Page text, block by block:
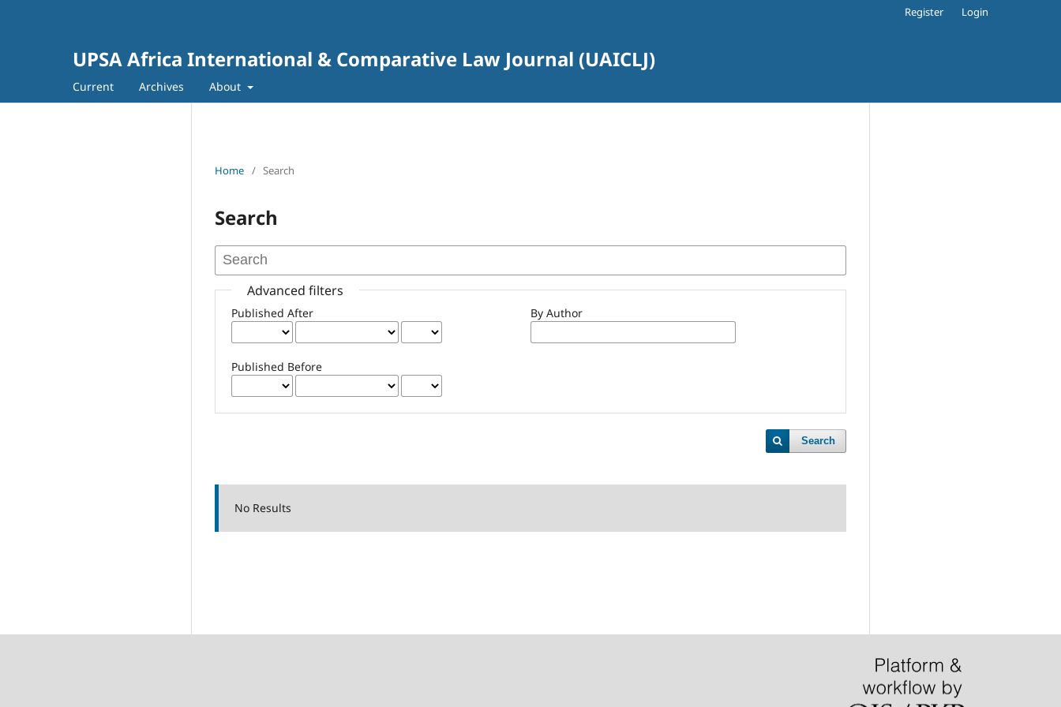
UPSA Africa International & Comparative Law Journal (UAICLJ)
Current Archives About
Register Login
Home / Search
Search
Advanced filters
Published After
Published Before
By Author
Search
No Results